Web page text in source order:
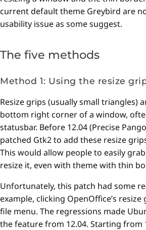
current default theme Greybird are
usability issue as some suggest.
The five methods
Method 1: Using the resize
Resize grips (usually small triangles)
bottom right corner of a window,
statusbar. Before 12.04 (Precise
patched Gtk2 to add these resize
This would allow people to easily
resize it, even with theme with thin
Unfortunately, this patch had some
example, clicking OpenOffice’s
file menu. The regressions made
the feature from 12.04. Starting from